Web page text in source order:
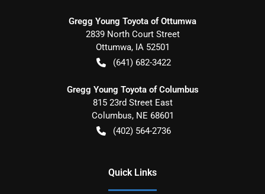
Gregg Young Toyota of Ottumwa
2839 North Court Street
Ottumwa, IA 52501
(641) 682-3422
Gregg Young Toyota of Columbus
815 23rd Street East
Columbus, NE 68601
(402) 564-2736
Quick Links